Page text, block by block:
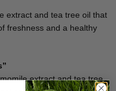
extract and tea tree oil that
freshness and a healthy
extract and tea tree